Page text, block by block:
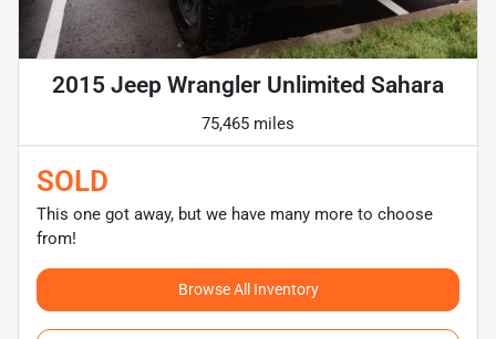
2015 Jeep Wrangler Unlimited Sahara
75,465 miles
SOLD
This one got away, but we have many more to choose
from!
Browse All Inventory